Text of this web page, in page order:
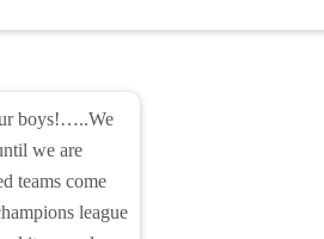
boys!…..We
we are
teams come
league